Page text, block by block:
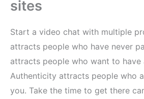
sites
Start a video chat with multiple
attracts people who have never
attracts people who want to have
Authenticity attracts people who
you. Take the time to get there